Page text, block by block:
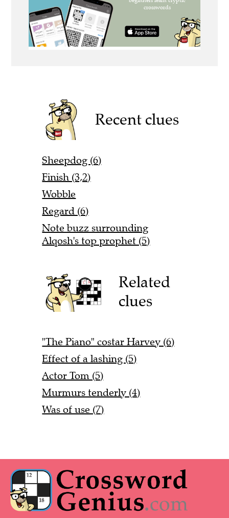
Recent clues
Sheepdog (6)
Finish (3,2)
Wobble
Regard (6)
Note buzz surrounding
Alqosh's top prophet (5)
Related
clues
"The Piano" costar Harvey (6)
Effect of a lashing (5)
Actor Tom (5)
Murmurs tenderly (4)
Was of use (7)